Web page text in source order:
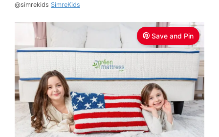
@simrekids SimreKids
Save and Pin